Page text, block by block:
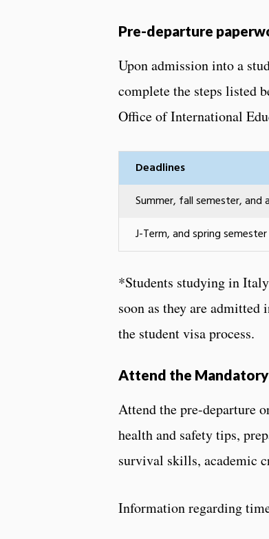
Pre-departure
Upon admission into a
complete the steps listed
Office of International
Deadlines
Summer, fall semester, and
J-Term, and spring
*Students studying in
soon as they are
the student visa process.
Attend the
Attend the pre-departure
health and safety tips,
survival skills, academic
Information regarding